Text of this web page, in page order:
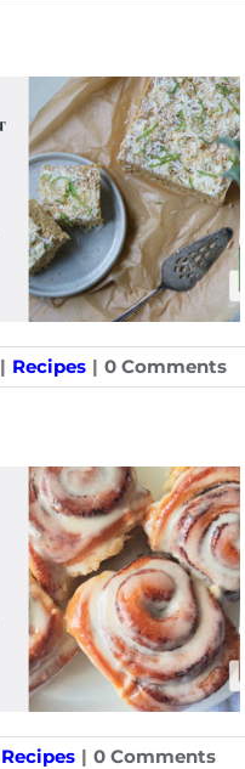
| Recipes | 0 Comments
Recipes | 0 Comments